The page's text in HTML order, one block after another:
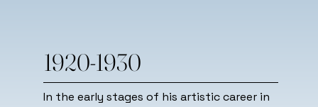
1920-1930
In the early stages of his artistic career in